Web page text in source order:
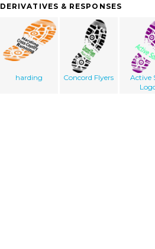
DERIVATIVES & RESPONSES
harding Concord Flyers
Active